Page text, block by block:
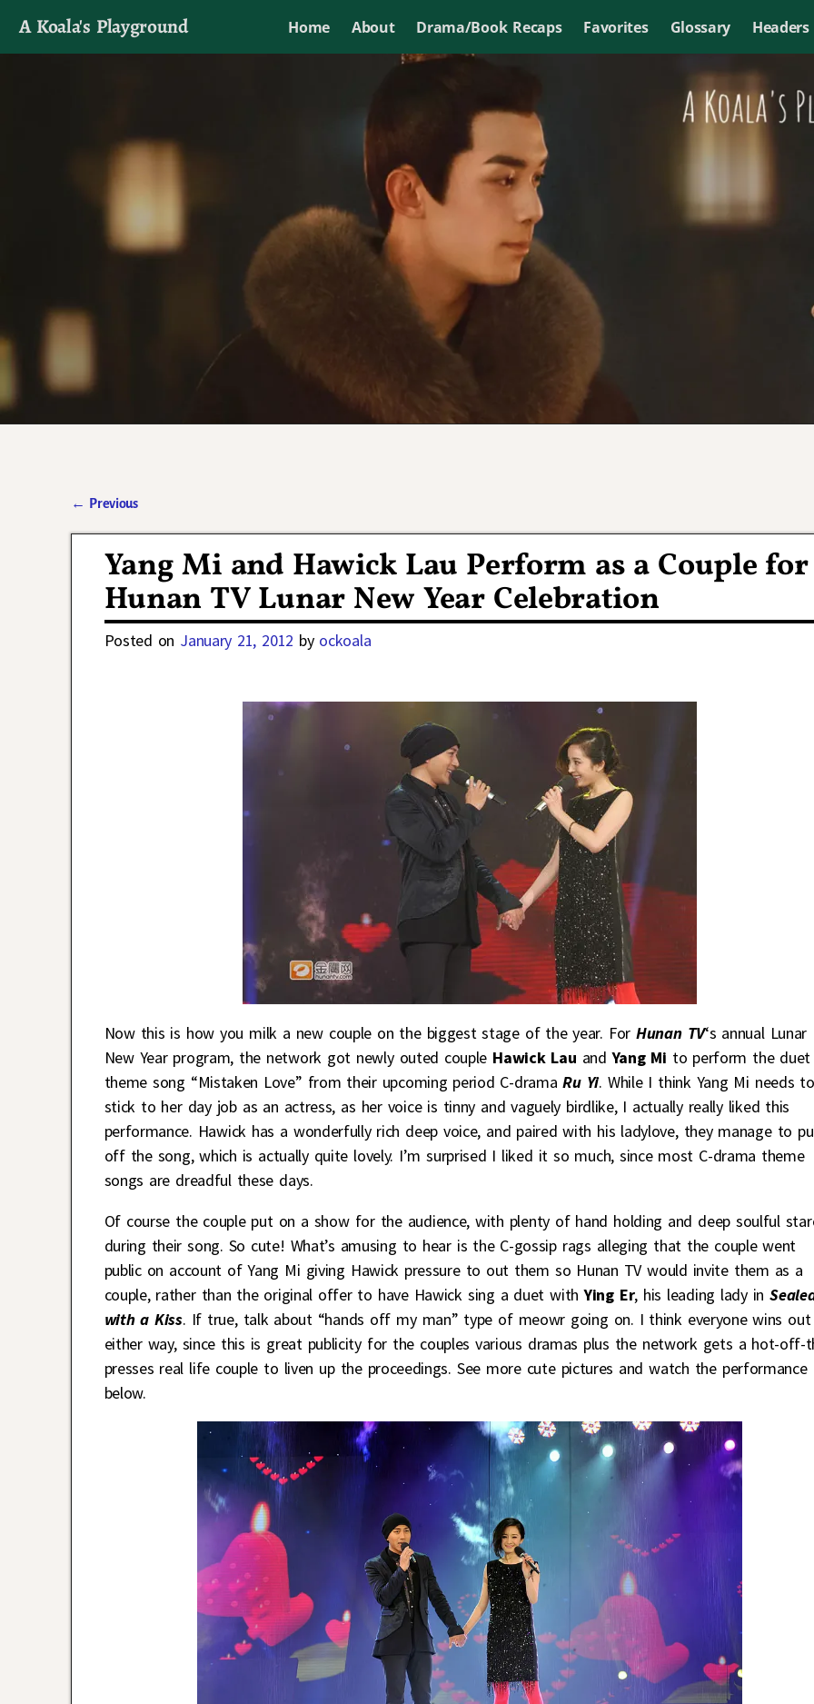
A Koala's Playground Home About Drama/Book Recaps Favorites Glossary Headers
I'll talk about dramas if I want to
← Previous
Yang Mi and Hawick Lau Perform as a Couple for
Hunan TV Lunar New Year Celebration
Posted on January 21, 2012 by ockoala
Now this is how you milk a new couple on the biggest stage of the year. ForHunan TV‘s annual Lunar
New Year program, the network got newly outed couple Hawick Lau andYang Mi to perform the duet
theme song “Mistaken Love” from their upcoming period C-dramaRu Yi. While I think Yang Mi needs to
stick to her day job as an actress, as her voice is tinny and vaguely birdlike, I actually really liked this
performance. Hawick has a wonderfully rich deep voice, and paired with his ladylove, they manage to
off the song, which is actually quite lovely. I’m surprised I liked it so much, since most C-drama theme
songs are dreadful these days.
Of course the couple put on a show for the audience, with plenty of hand holding and deep soulful
during their song. So cute! What’s amusing to hear is the C-gossip rags alleging that the couple went
public on account of Yang Mi giving Hawick pressure to out them so Hunan TV would invite them as a
couple, rather than the original offer to have Hawick sing a duet withYing Er, his leading lady in
with a Kiss. If true, talk about “hands off my man” type of meowr going on. I think everyone wins out
either way, since this is great publicity for the couples various dramas plus the network gets a hot-off-
presses real life couple to liven up the proceedings. See more cute pictures and watch the performance
below.